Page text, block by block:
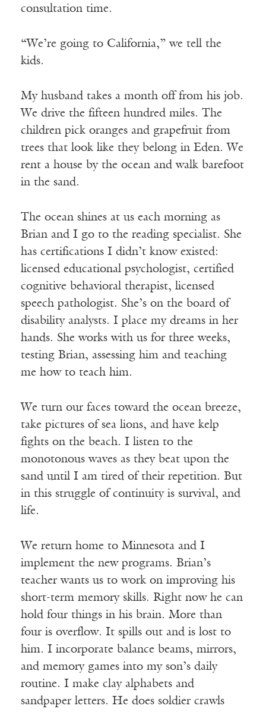
consultation time.
“We’re going to California,” we tell the
kids.
My husband takes a month off from his job.
We drive the fifteen hundred miles. The
children pick oranges and grapefruit from
trees that look like they belong in Eden. We
rent a house by the ocean and walk barefoot
in the sand.
The ocean shines at us each morning as
Brian and I go to the reading specialist. She
has certifications I didn’t know existed:
licensed educational psychologist, certified
cognitive behavioral therapist, licensed
speech pathologist. She’s on the board of
disability analysts. I place my dreams in her
hands. She works with us for three weeks,
testing Brian, assessing him and teaching
me how to teach him.
We turn our faces toward the ocean breeze,
take pictures of sea lions, and have kelp
fights on the beach. I listen to the
monotonous waves as they beat upon the
sand until I am tired of their repetition. But
in this struggle of continuity is survival, and
life.
We return home to Minnesota and I
implement the new programs. Brian’s
teacher wants us to work on improving his
short-term memory skills. Right now he can
hold four things in his brain. More than
four is overflow. It spills out and is lost to
him. I incorporate balance beams, mirrors,
and memory games into my son’s daily
routine. I make clay alphabets and
sandpaper letters. He does soldier crawls